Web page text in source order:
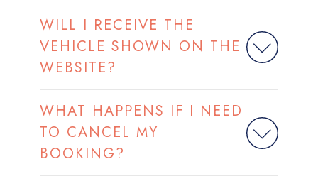
WILL I RECEIVE THE
VEHICLE SHOWN ON THE
WEBSITE?
WHAT HAPPENS IF I NEED
TO CANCEL MY
BOOKING?